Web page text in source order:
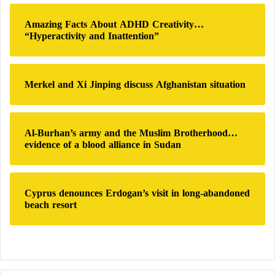
5 Foods Rich in Folic Acid During
Pregnancy: What Are They?
Top 5 Reasons to Eat Folate-Rich Foods
Numbness or tingling in extremities (paresthesia)
Burning or electric shock sensations
Muscle weakness
Balance and coordination issues
:
Amazing Facts About ADHD Creativity…
“Hyperactivity and Inattention”
Merkel and Xi Jinping discuss Afghanistan situation
Al-Burhan’s army and the Muslim Brotherhood…
evidence of a blood alliance in Sudan
Cyprus denounces Erdogan’s visit in long-abandoned
beach resort